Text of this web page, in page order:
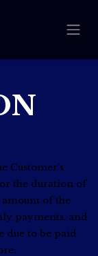
Customer’s
the duration of
of the
payments, and
due to be paid